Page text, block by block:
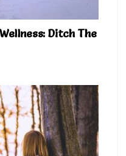
Ditch The